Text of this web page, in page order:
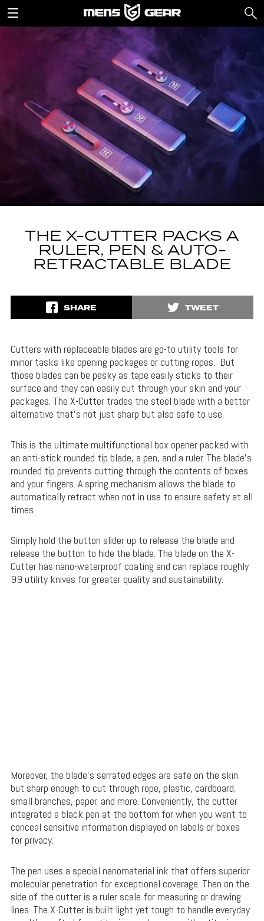
THE X-CUTTER PACKS A
RULER, PEN & AUTO-
RETRACTABLE BLADE
SHARE TWEET
Cutters with replaceable blades are go-to utility tools for
minor tasks like opening packages or cutting ropes. But
those blades can be pesky as tape easily sticks to their
surface and they can easily cut through your skin and your
packages. The X-Cutter trades the steel blade with a better
alternative that’s not just sharp but also safe to use.
This is the ultimate multifunctional box opener packed with
an anti-stick rounded tip blade, a pen, and a ruler. The blade’s
rounded tip prevents cutting through the contents of boxes
and your fingers. A spring mechanism allows the blade to
automatically retract when not in use to ensure safety at all
times.
Simply hold the button slider up to release the blade and
release the button to hide the blade. The blade on the X-
Cutter has nano-waterproof coating and can replace roughly
99 utility knives for greater quality and sustainability.
Moreover, the blade’s serrated edges are safe on the skin
but sharp enough to cut through rope, plastic, cardboard,
small branches, paper, and more. Conveniently, the cutter
integrated a black pen at the bottom for when you want to
conceal sensitive information displayed on labels or boxes
for privacy.
The pen uses a special nanomaterial ink that offers superior
molecular penetration for exceptional coverage. Then on the
side of the cutter is a ruler scale for measuring or drawing
lines. The X-Cutter is built light yet tough to handle everyday